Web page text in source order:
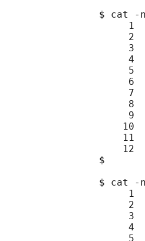
$ cat -
1
2
                     3
4
                     5
6
7
8
9
10
11
12
                $
$ cat -
1
2
                     3
4
                     5